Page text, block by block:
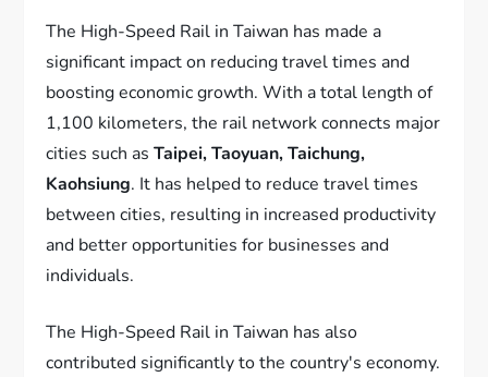
The High-Speed Rail in Taiwan has made a
significant impact on reducing travel times and
boosting economic growth. With a total length of
1,100 kilometers, the rail network connects major
cities such asTaipei, Taoyuan, Taichung,
Kaohsiung. It has helped to reduce travel times
between cities, resulting in increased productivity
and better opportunities for businesses and
individuals.
The High-Speed Rail in Taiwan has also
contributed significantly to the country's economy.